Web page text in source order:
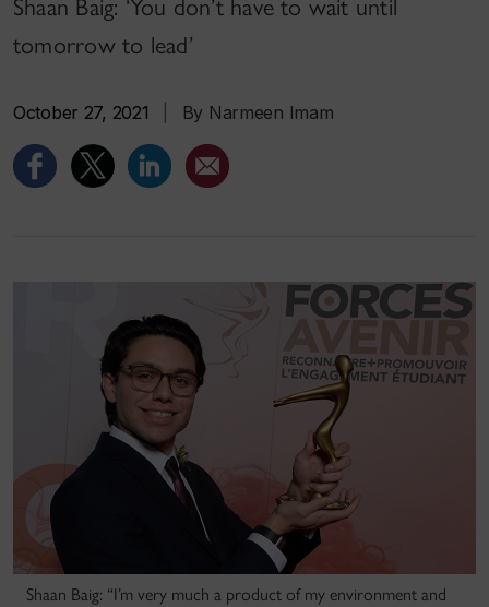
Shaan Baig: ‘You don’t have to wait until
tomorrow to lead’
October 27, 2021 By Narmeen Imam
Shaan Baig: “I’m very much a product of my environment and